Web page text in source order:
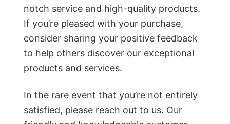
notch service and high-quality products.
If you’re pleased with your purchase,
consider sharing your positive feedback
to help others discover our exceptional
products and services.
In the rare event that you’re not entirely
satisfied, please reach out to us. Our